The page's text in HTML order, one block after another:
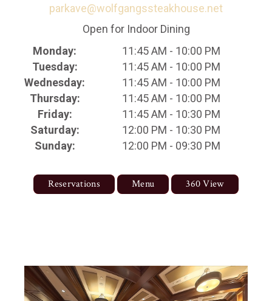
parkave@wolfgangssteakhouse.net
Open for Indoor Dining
Monday:
11:45 AM - 10:00 PM
Tuesday:
11:45 AM - 10:00 PM
Wednesday:
11:45 AM - 10:00 PM
Thursday:
11:45 AM - 10:00 PM
Friday:
11:45 AM - 10:30 PM
Saturday:
12:00 PM - 10:30 PM
Sunday:
12:00 PM - 09:30 PM
Reservations Menu 360 View